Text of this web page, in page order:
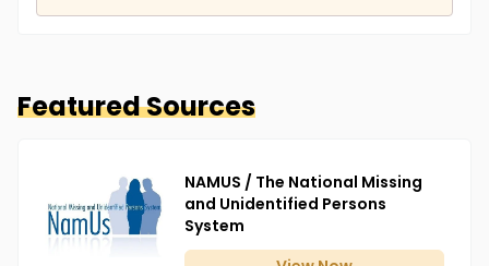
Featured Sources
NAMUS / The National Missing
and Unidentified Persons
System